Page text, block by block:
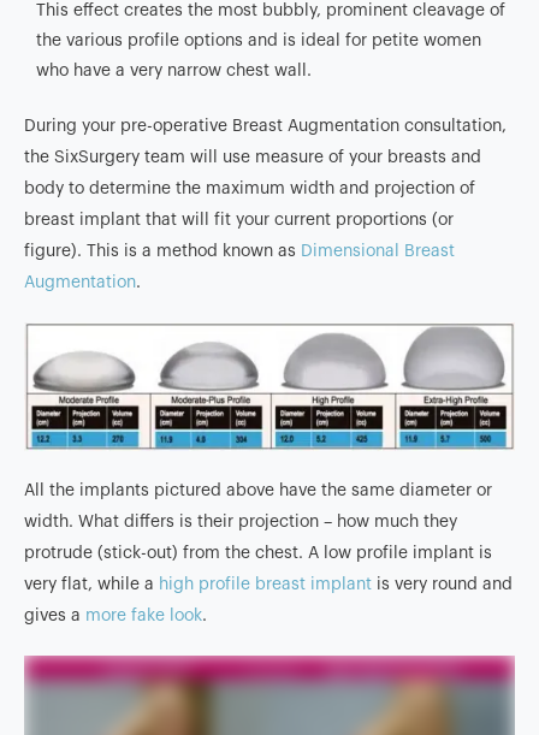
This effect creates the most bubbly, prominent cleavage of
the various profile options and is ideal for petite women
who have a very narrow chest wall.
During your pre-operative Breast Augmentation consultation,
the SixSurgery team will use measure of your breasts and
body to determine the maximum width and projection of
breast implant that will fit your current proportions (or
figure). This is a method known as Dimensional Breast
Augmentation.
All the implants pictured above have the same diameter or
width. What differs is their projection – how much they
protrude (stick-out) from the chest. A low profile implant is
very flat, while a high profile breast implant is very round and
gives a more fake look.